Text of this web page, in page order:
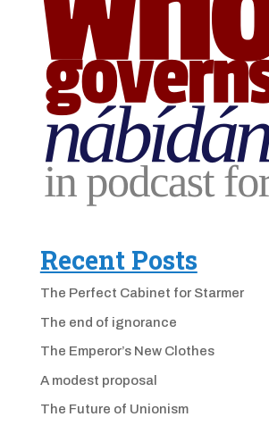
Recent Posts
The Perfect Cabinet for Starmer
The end of ignorance
The Emperor’s New Clothes
A modest proposal
The Future of Unionism